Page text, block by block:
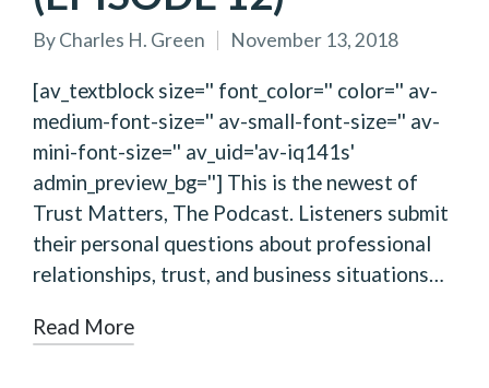
Posted
by
ByCharles H. Green November 13, 2018
[av_textblock size='' font_color='' color='' av-
medium-font-size='' av-small-font-size='' av-
mini-font-size='' av_uid='av-iq141s'
admin_preview_bg=''] This is the newest of
Trust Matters, The Podcast. Listeners submit
their personal questions about professional
relationships, trust, and business situations…
Read More